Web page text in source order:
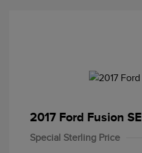
2017 Ford Fusion SE
Special Sterling Price